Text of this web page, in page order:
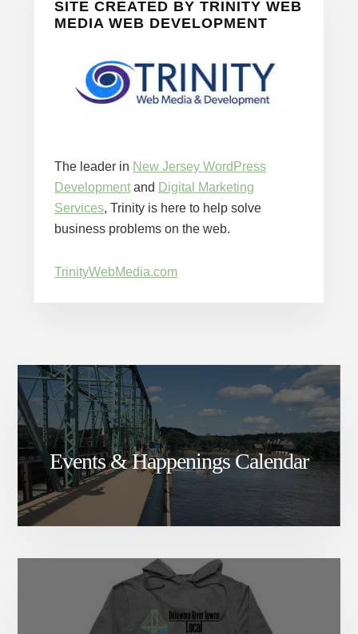
SITE CREATED BY TRINITY WEB
MEDIA WEB DEVELOPMENT
The leader in New Jersey WordPress
Developmentand Digital Marketing
Services, Trinity is here to help solve
business problems on the web.
TrinityWebMedia.com
Events & Happenings Calendar